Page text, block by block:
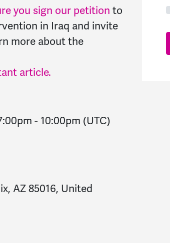
you sign our petition to
in Iraq and invite
more about the
article.
- 10:00pm (UTC)
AZ 85016, United